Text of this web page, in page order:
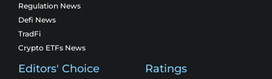
Regulation News
Defi News
TradFi
Crypto ETFs News
Editors' Choice Ratings